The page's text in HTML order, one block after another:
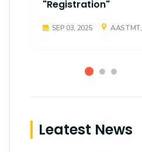
"Registration"
SEP 03, 2025 AASTMT,
Leatest News